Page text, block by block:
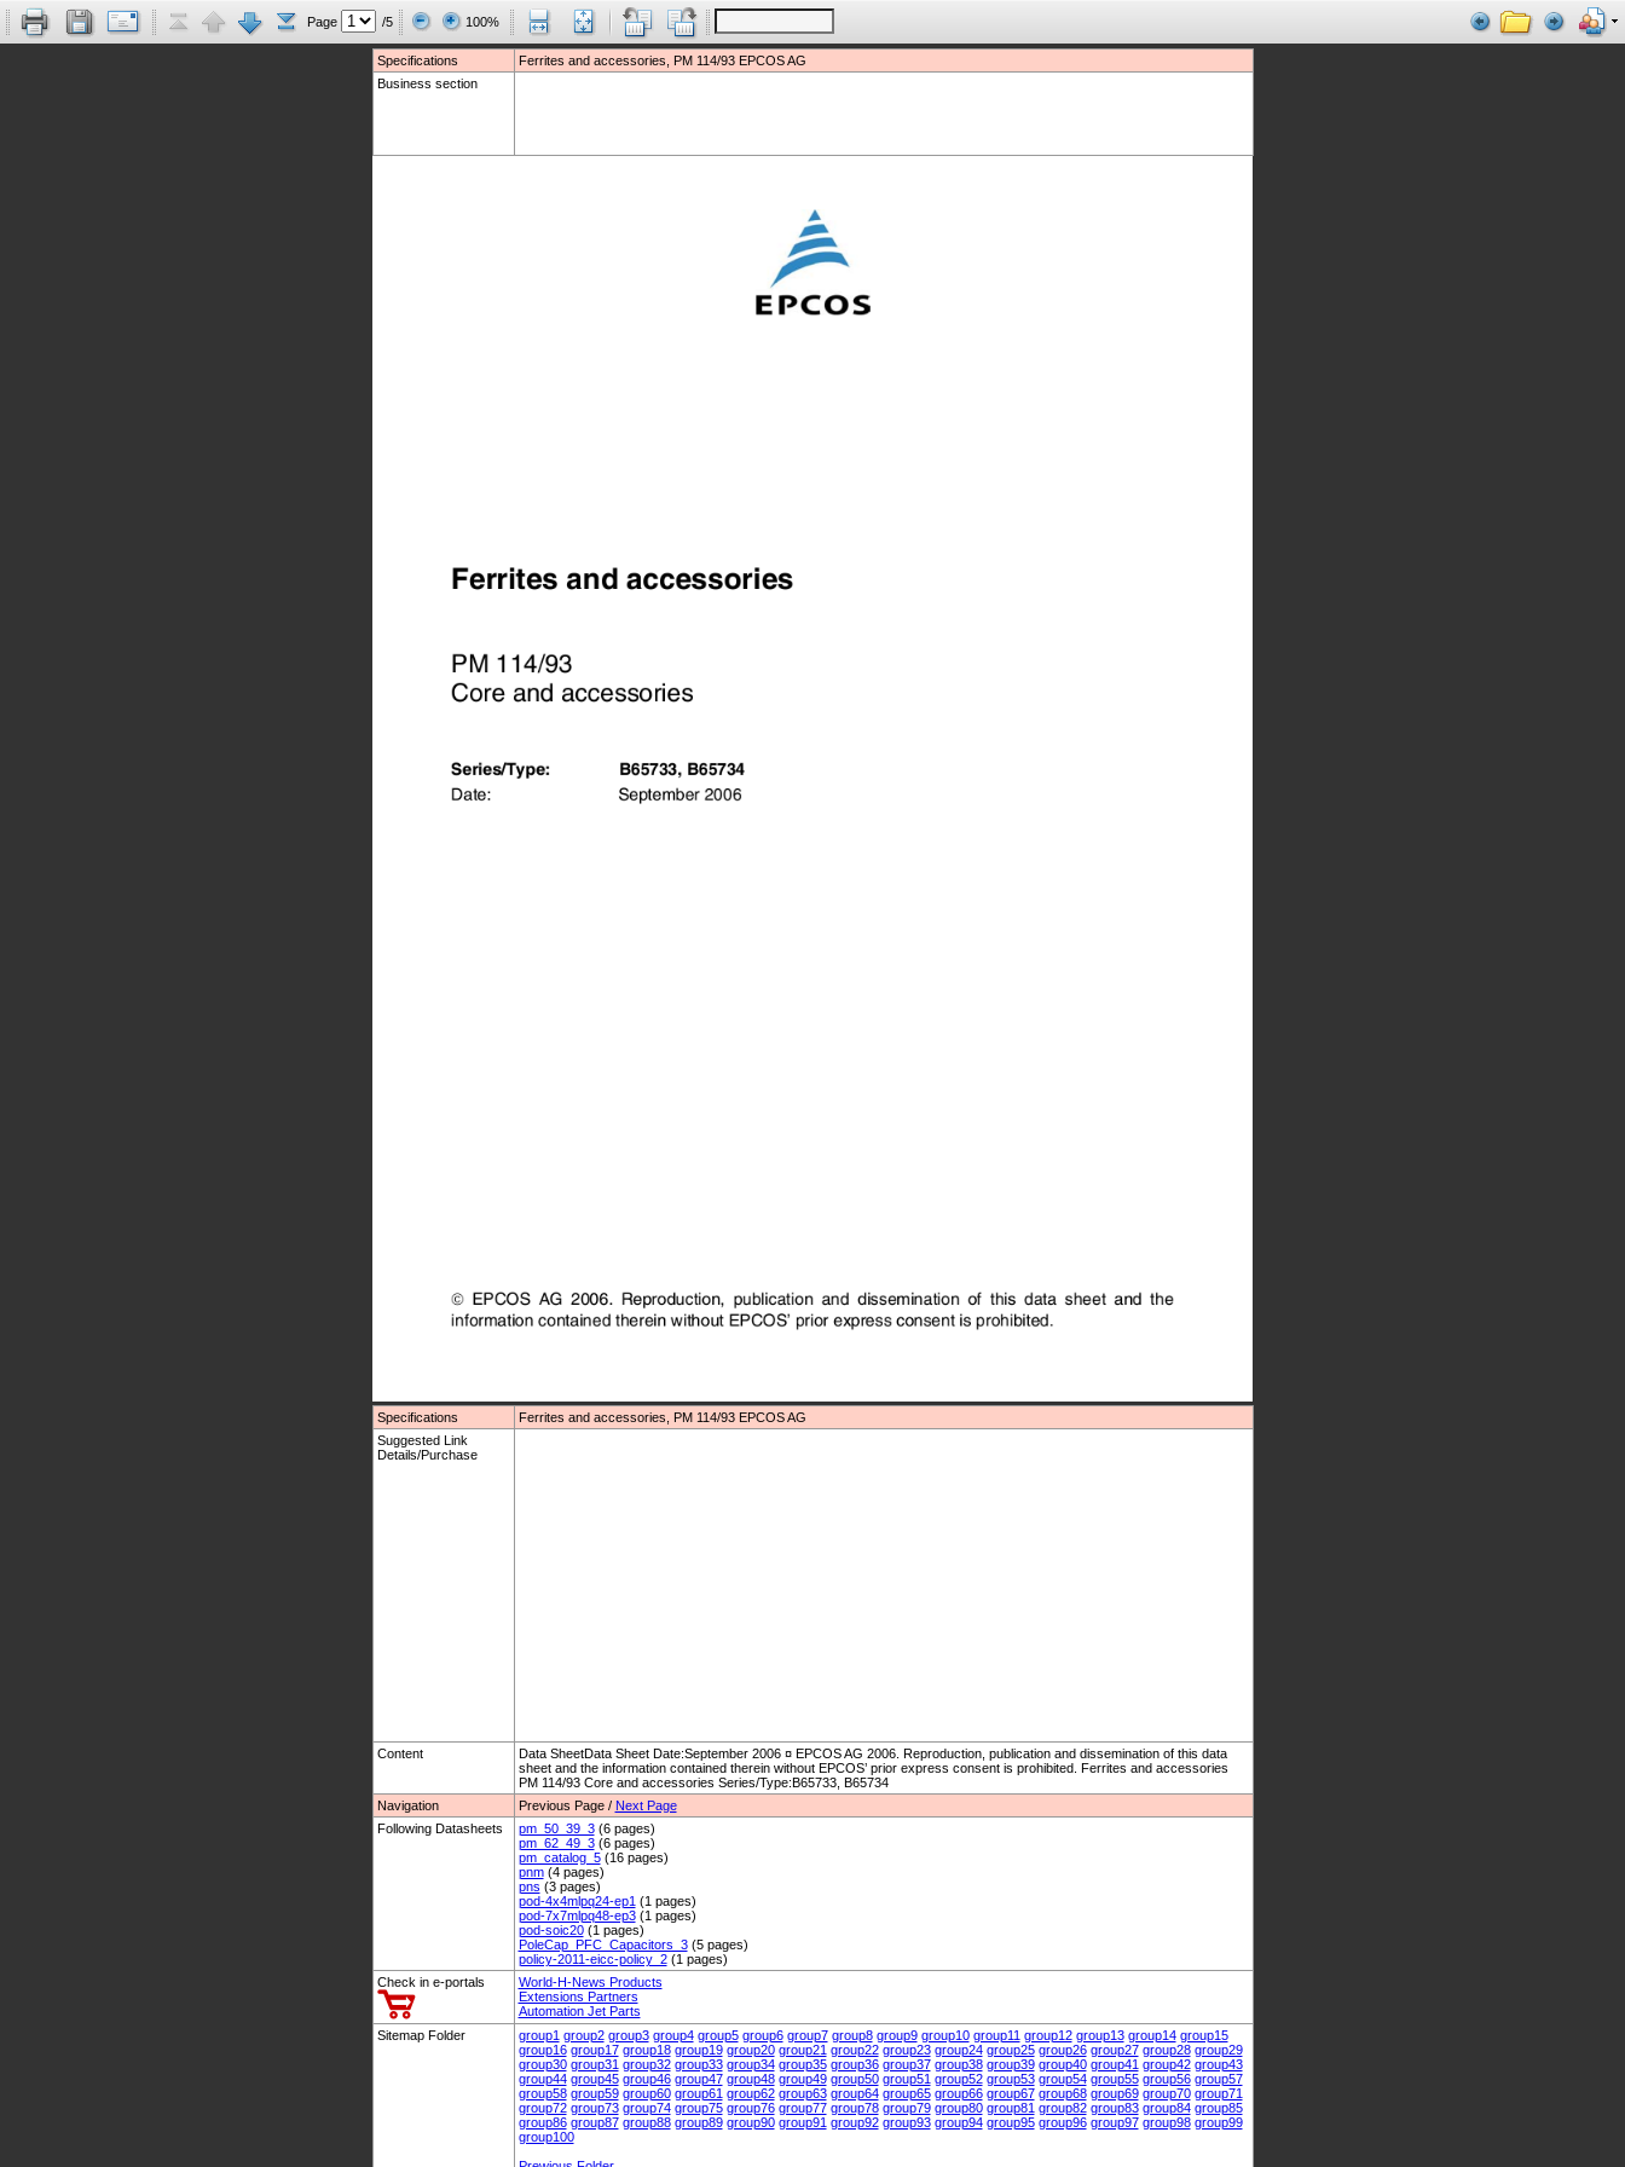
Page /5 100%
Specifications
Ferrites and accessories, PM 114/93 EPCOS AG
Business section
Specifications
Ferrites and accessories, PM 114/93 EPCOS AG
Suggested Link
Details/Purchase
Content
Data SheetData Sheet Date:September 2006 ¤ EPCOS AG 2006. Reproduction, publication and dissemination of this data
sheet and the information contained therein without EPCOS’ prior express consent is prohibited. Ferrites and accessories
PM 114/93 Core and accessories Series/Type:B65733, B65734
Navigation
Previous Page / Next Page
Following Datasheets
pm_50_39_3(6 pages)
pm_62_49_3(6 pages)
pm_catalog_5(16 pages)
pnm(4 pages)
pns (3 pages)
pod-4x4mlpq24-ep1 (1 pages)
pod-7x7mlpq48-ep3(1 pages)
pod-soic20(1 pages)
PoleCap_PFC_Capacitors_3(5 pages)
policy-2011-eicc-policy_2(1 pages)
Check in e-portals
World-H-News Products
Extensions Partners
Automation Jet Parts
Sitemap Folder
group1 group2 group3 group4 group5 group6 group7 group8 group9 group10 group11 group12 group13 group14 group15
group16 group17 group18 group19 group20 group21 group22 group23 group24 group25 group26 group27 group28 group29
group30 group31 group32 group33 group34 group35 group36 group37 group38 group39 group40 group41 group42 group43
group44 group45 group46 group47 group48 group49 group50 group51 group52 group53 group54 group55 group56 group57
group58 group59 group60 group61 group62 group63 group64 group65 group66 group67 group68 group69 group70 group71
group72 group73 group74 group75 group76 group77 group78 group79 group80 group81 group82 group83 group84 group85
group86 group87 group88 group89 group90 group91 group92 group93 group94 group95 group96 group97 group98 group99
group100